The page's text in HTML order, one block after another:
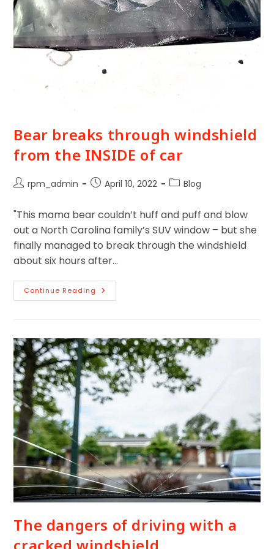
Bear breaks through windshield
from the INSIDE of car
rpm_admin April 10, 2022 Blog
"This mama bear couldn’t huff and puff and blow
out a North Carolina family’s SUV window – but she
finally managed to break through the windshield
about six hours after…
Continue Reading
The dangers of driving with a